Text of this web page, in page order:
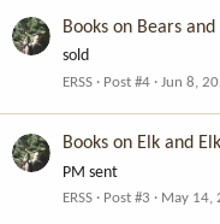
Books on Bears and
sold
ERSS Post #4 Jun 8,
Books on Elk and
PM sent
ERSS Post #3 May 14,